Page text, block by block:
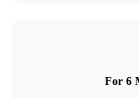
For 6